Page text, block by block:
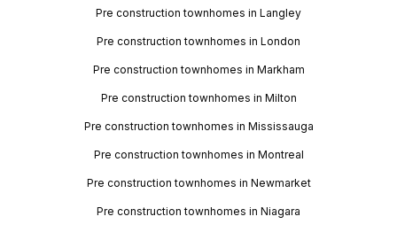
Pre construction townhomes in Langley
Pre construction townhomes in London
Pre construction townhomes in Markham
Pre construction townhomes in Milton
Pre construction townhomes in Mississauga
Pre construction townhomes in Montreal
Pre construction townhomes in Newmarket
Pre construction townhomes in Niagara